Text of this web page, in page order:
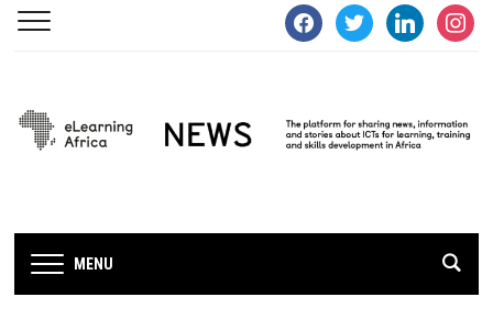
facebooktwitter linkedin
MENU